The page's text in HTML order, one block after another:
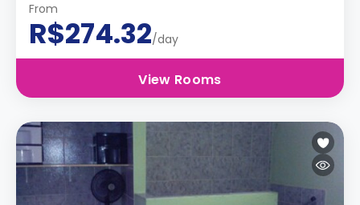
From
R$274.32/day
View Rooms